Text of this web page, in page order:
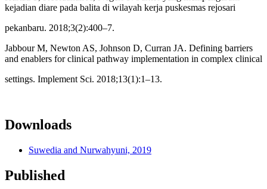
kejadian diare pada balita di wilayah kerja puskesmas rejosari
pekanbaru. 2018;3(2):400–7.
Jabbour M, Newton AS, Johnson D, Curran JA. Defining barriers
and enablers for clinical pathway implementation in complex clinical
settings. Implement Sci. 2018;13(1):1–13.
Downloads
Suwedia and Nurwahyuni, 2019
Published